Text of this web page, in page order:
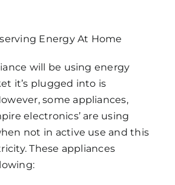
will be using energy
it’s plugged into is
some appliances,
electronics’ are using
not in active use and this
These appliances